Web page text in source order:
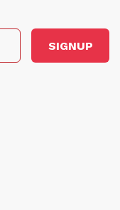
SIGNUP